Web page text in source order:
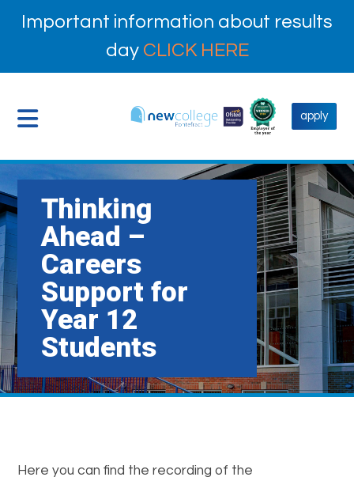
Important information about results
day CLICK HERE
apply
Thinking
Ahead –
Careers
Support for
Year 12
Students
Here you can find the recording of the